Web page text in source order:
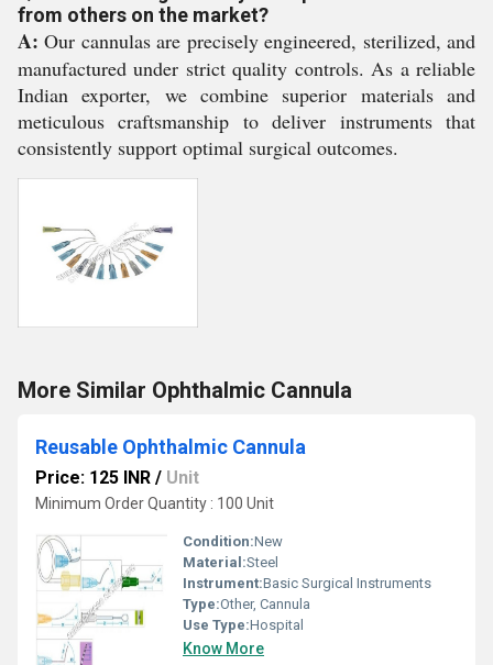
from others on the market?
A: Our cannulas are precisely engineered, sterilized, and
manufactured under strict quality controls. As a reliable
Indian exporter, we combine superior materials and
meticulous craftsmanship to deliver instruments that
consistently support optimal surgical outcomes.
More Similar Ophthalmic Cannula
Reusable Ophthalmic Cannula
Price: 125 INR / Unit
Minimum Order Quantity : 100 Unit
Condition:New
Material:Steel
Instrument:Basic Surgical Instruments
Type:Other, Cannula
Use Type:Hospital
Know More